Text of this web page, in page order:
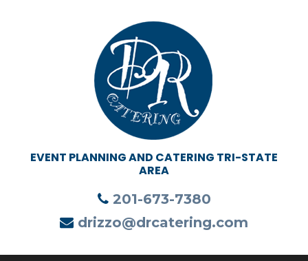
201-673-7380
drizzo@drcatering.com